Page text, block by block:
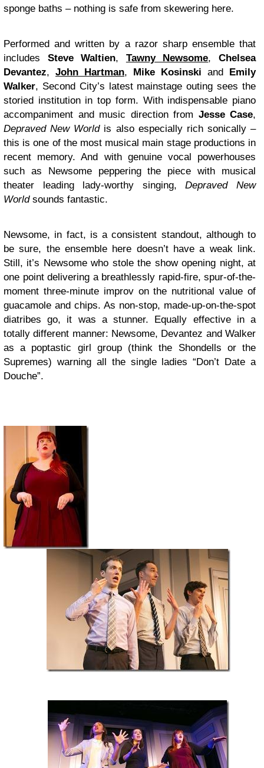
sponge baths – nothing is safe from skewering here.
Performed and written by a razor sharp ensemble that
includes Steve Waltien, Tawny Newsome,Chelsea
Devantez, John Hartman, Mike Kosinski and
Emily
Walker, Second City’s latest mainstage outing sees the
storied institution in top form. With indispensable piano
accompaniment and music direction from Jesse Case,
Depraved New World is also especially rich sonically –
this is one of the most musical main stage productions in
recent memory. And with genuine vocal powerhouses
such as Newsome peppering the piece with musical
theater leading lady-worthy singing,Depraved New
Worldsounds fantastic.
Newsome, in fact, is a consistent standout, although to
be sure, the ensemble here doesn’t have a weak link.
Still, it’s Newsome who stole the show opening night, at
one point delivering a breathlessly rapid-fire, spur-of-the-
moment three-minute improv on the nutritional value of
guacamole and chips. As non-stop, made-up-on-the-spot
diatribes go, it was a stunner. Equally effective in a
totally different manner: Newsome, Devantez and Walker
as a poptastic girl group (think the Shondells or the
Supremes) warning all the single ladies “Don’t Date a
Douche”.